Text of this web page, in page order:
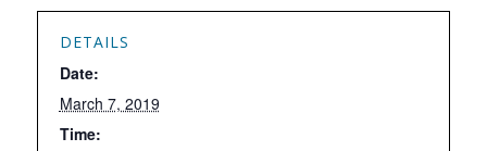
DETAILS
Date:
March 7, 2019
Time: